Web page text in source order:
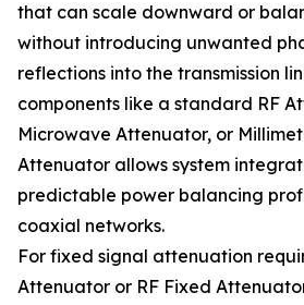
that can scale downward or
without introducing unwanted
reflections into the transmission
components like a standard RF
Microwave Attenuator, or
Attenuator allows system
predictable power balancing
coaxial networks.
For fixed signal attenuation
Attenuator or RF Fixed